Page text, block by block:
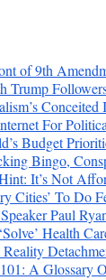
of 9th
Trump
Conceited
For
Budget
Bingo,
It’s Not
Cities’ To Do
Paul
Health
Reality
A Glossary